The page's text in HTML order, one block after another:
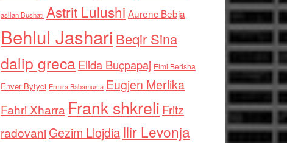
asllan Bushati Astrit Lulushi Aurenc Bebja
Behlul Jashari Beqir Sina
dalip grecaElida Buçpapaj Elmi Berisha
Enver Bytyci Ermira Babamusta Eugjen Merlika
Fahri Xharra Frank shkreli Fritz
radovaniGezim Llojdia Ilir Levonja